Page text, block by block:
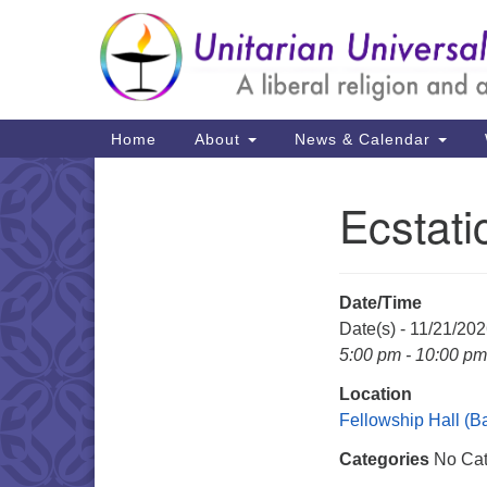
Google
Map
Main
Navigation
Home About News & Calendar
Date/Time
Date(s) - 11/21/
5:00 pm - 10:00 pm
Location
Fellowship Hall
Categories No